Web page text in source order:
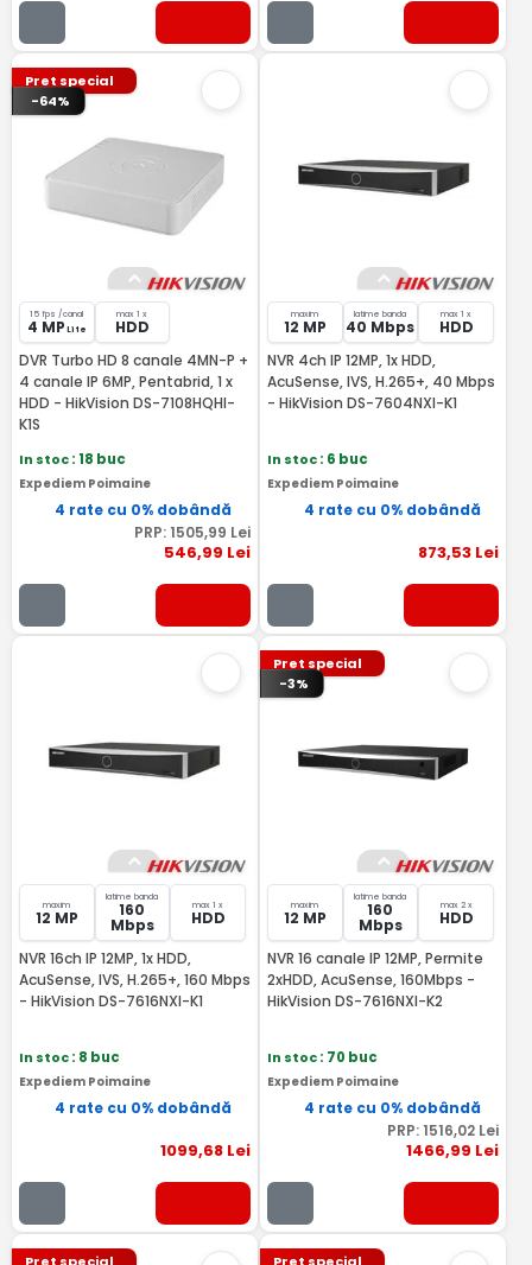
Pret special
-64%
15 fps /canal
4 MP Lite
max 1 x
HDD
DVR Turbo HD 8 canale 4MN-P +
4 canale IP 6MP, Pentabrid, 1 x
HDD - HikVision DS-7108HQHI-
K1S
In stoc: 18 buc
Expediem Poimaine
4 rate cu 0% dobândă
PRP: 1505,99 Lei
546,99 Lei
maxim
12 MP
latime banda
40 Mbps
max 1 x
HDD
NVR 4ch IP 12MP, 1x HDD,
AcuSense, IVS, H.265+, 40 Mbps
- HikVision DS-7604NXI-K1
In stoc: 6 buc
Expediem Poimaine
4 rate cu 0% dobândă
873,53 Lei
maxim
12 MP
latime banda
160
Mbps
max 1 x
HDD
NVR 16ch IP 12MP, 1x HDD,
AcuSense, IVS, H.265+, 160 Mbps
- HikVision DS-7616NXI-K1
In stoc: 8 buc
Expediem Poimaine
4 rate cu 0% dobândă
1099,68Lei
Pret special
-3%
maxim
12 MP
latime banda
160
Mbps
max 2 x
HDD
NVR 16 canale IP 12MP, Permite
2xHDD, AcuSense, 160Mbps -
HikVision DS-7616NXI-K2
In stoc: 70 buc
Expediem Poimaine
4 rate cu 0% dobândă
PRP: 1516,02 Lei
1466,99 Lei